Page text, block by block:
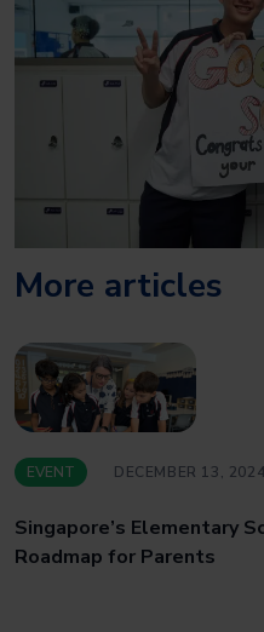
More articles
EVENT DECEMBER 13, 2024
Singapore’s Elementary
Roadmap for Parents